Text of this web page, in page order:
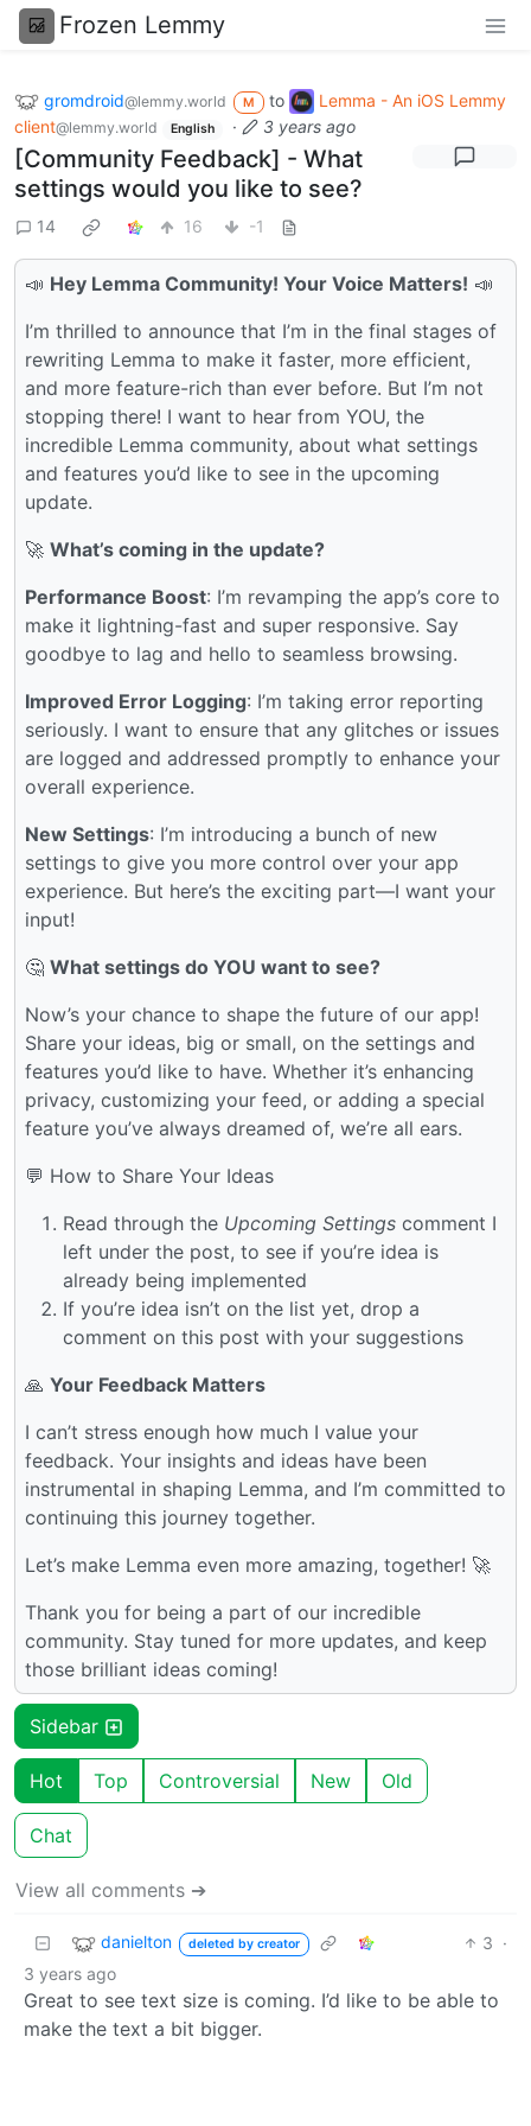
Frozen Lemmy
gromdroid@lemmy.world M to
Lemma - An iOS Lemmy
client@lemmy.world English · 3 years ago
[Community Feedback] - What
settings would you like to see?
14 16 -1
📣 Hey Lemma Community! Your Voice Matters! 📣
I’m thrilled to announce that I’m in the final stages of
rewriting Lemma to make it faster, more efficient,
and more feature-rich than ever before. But I’m not
stopping there! I want to hear from YOU, the
incredible Lemma community, about what settings
and features you’d like to see in the upcoming
update.
🚀 What’s coming in the update?
Performance Boost: I’m revamping the app’s core to
make it lightning-fast and super responsive. Say
goodbye to lag and hello to seamless browsing.
Improved Error Logging: I’m taking error reporting
seriously. I want to ensure that any glitches or issues
are logged and addressed promptly to enhance your
overall experience.
New Settings: I’m introducing a bunch of new
settings to give you more control over your app
experience. But here’s the exciting part—I want your
input!
🤔 What settings do YOU want to see?
Now’s your chance to shape the future of our app!
Share your ideas, big or small, on the settings and
features you’d like to have. Whether it’s enhancing
privacy, customizing your feed, or adding a special
feature you’ve always dreamed of, we’re all ears.
💬 How to Share Your Ideas
Read through the Upcoming Settings comment I
left under the post, to see if you’re idea is
already being implemented
If you’re idea isn’t on the list yet, drop a
comment on this post with your suggestions
🙏 Your Feedback Matters
I can’t stress enough how much I value your
feedback. Your insights and ideas have been
instrumental in shaping Lemma, and I’m committed to
continuing this journey together.
Let’s make Lemma even more amazing, together! 🚀
Thank you for being a part of our incredible
community. Stay tuned for more updates, and keep
those brilliant ideas coming!
Sidebar
Hot Top Controversial New Old
Chat
View all comments ➔
danielton deleted by creator 3 ·
3 years ago
Great to see text size is coming. I’d like to be able to
make the text a bit bigger.